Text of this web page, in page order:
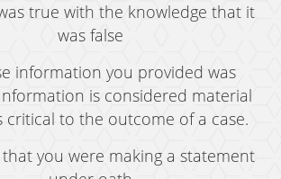
true with the knowledge that it
was false
information you provided was
is considered material
critical to the outcome of a case.
you were making a statement